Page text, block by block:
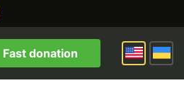
Fast donation